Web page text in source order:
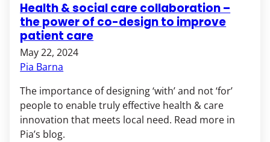
Health & social care collaboration –
the power of co-design to improve
patient care
May 22, 2024
Pia Barna
The importance of designing ‘with’ and not ‘for’
people to enable truly effective health & care
innovation that meets local need. Read more in
Pia’s blog.